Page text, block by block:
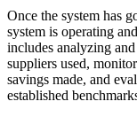
Once the system has
system is operating
includes analyzing
suppliers used,
savings made, and
established